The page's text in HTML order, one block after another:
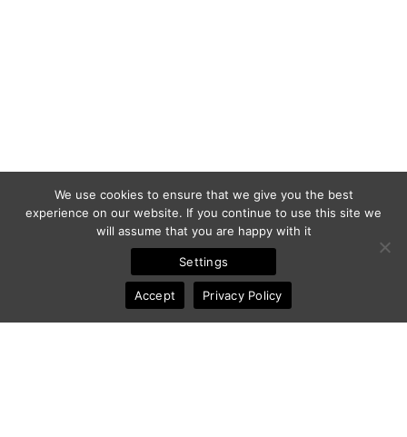
We use cookies to ensure that we give you the best
experience on our website. If you continue to use this site we
will assume that you are happy with it
Settings
Accept Privacy Policy